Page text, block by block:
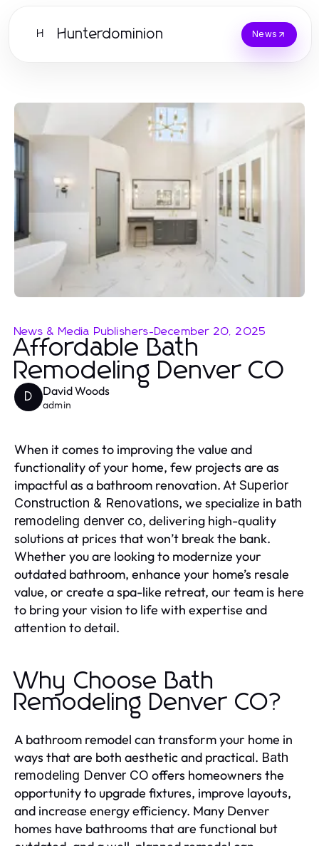
H Hunterdominion News
News & Media Publishers-December 20, 2025
Affordable Bath
Remodeling Denver CO
D David Woods
admin
When it comes to improving the value and
functionality of your home, few projects are as
impactful as a bathroom renovation. AtSuperior
Construction & Renovations, we specialize in bath
remodeling denver co, delivering high-quality
solutions at prices that won’t break the bank.
Whether you are looking to modernize your
outdated bathroom, enhance your home’s resale
value, or create a spa-like retreat, our team is here
to bring your vision to life with expertise and
attention to detail.
Why Choose Bath
Remodeling Denver CO?
A bathroom remodel can transform your home in
ways that are both aesthetic and practical. Bath
remodeling Denver CO offers homeowners the
opportunity to upgrade fixtures, improve layouts,
and increase energy efficiency. Many Denver
homes have bathrooms that are functional but